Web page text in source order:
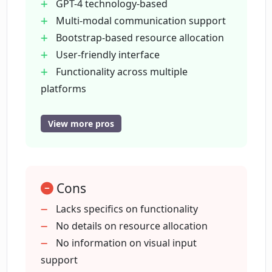
What is the 'AI CxO' concept in Cognitiev
PRO?
How does Cognitiev PRO maintain
brand consistency?
What is the Advanced Multi-shot Prompt
How can I manage my privacy in
Can you explain the pricing model of
Cognitiev PRO?
GPT-4 technology-based
Multi-modal communication support
Bootstrap-based resource allocation
User-friendly interface
Functionality across multiple
platforms
Consistent external brand voice
Intuitive system navigation
Productivity enhancing plugins
Transparent pricing model
Advanced multi-shot prompt interface
Free prompt designing services
View more pros
Cons
Lacks specifics on functionality
No details on resource allocation
No information on visual input
support